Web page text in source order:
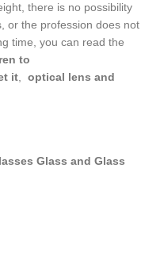
there is no possibility
or the profession does not
time, you can read the
to
it, optical lens and
Glass and Glass